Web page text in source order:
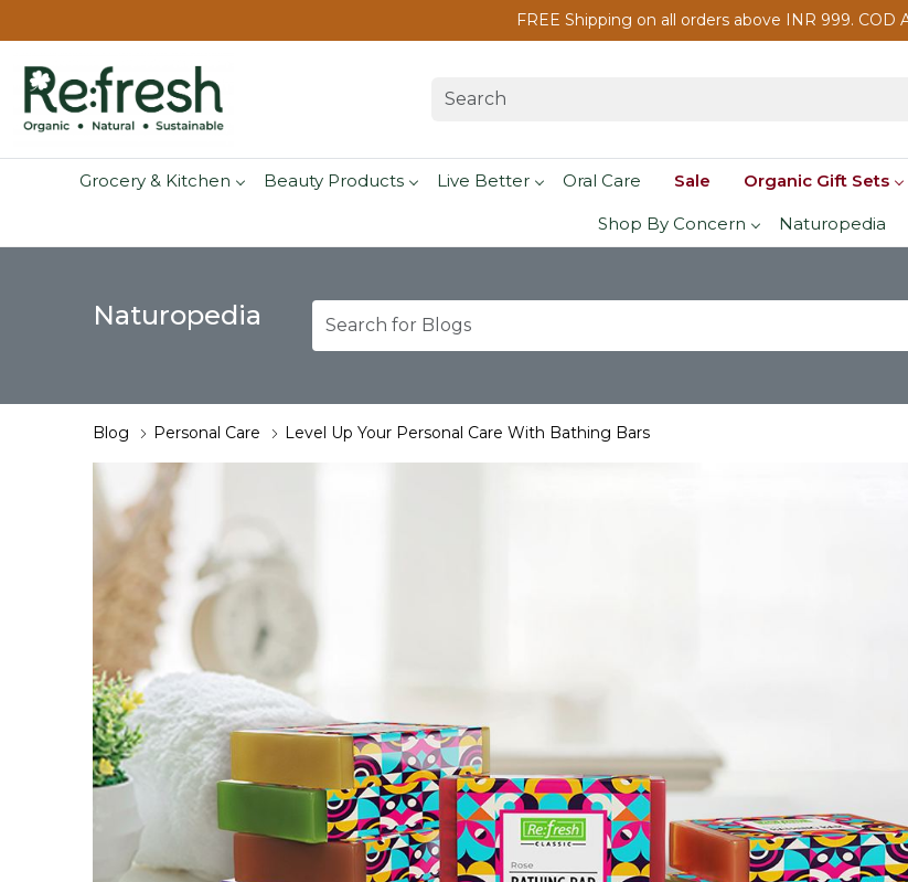
FREE Shipping on all orders above INR 999. COD
Grocery & Kitchen Beauty Products Live Better Oral Care Sale Organic Gift Sets
Shop By Concern Naturopedia
Naturopedia
Blog Personal Care Level Up Your Personal Care With Bathing Bars